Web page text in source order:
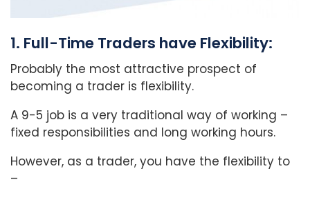
1. Full-Time Traders have Flexibility:
Probably the most attractive prospect of
becoming a trader is flexibility.
A 9-5 job is a very traditional way of working –
fixed responsibilities and long working hours.
However, as a trader, you have the flexibility to
–